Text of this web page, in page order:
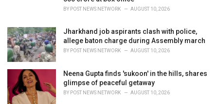
BY POST NEWS NETWORK AUGUST 10, 2026
Jharkhand job aspirants clash with police,
allege baton charge during Assembly march
BY POST NEWS NETWORK AUGUST 10, 2026
Neena Gupta finds 'sukoon' in the hills, shares
glimpse of peaceful getaway
BY POST NEWS NETWORK AUGUST 10, 2026